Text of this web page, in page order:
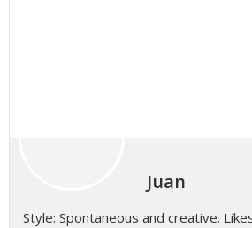
Juan
Style: Spontaneous and creative.